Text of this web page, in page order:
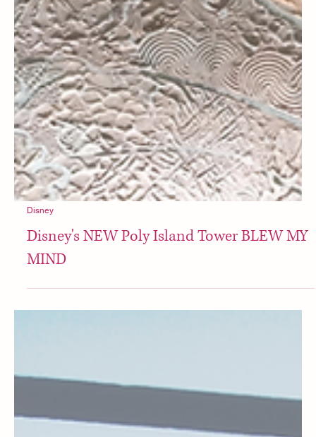
Disney
Disney's NEW Poly Island Tower BLEW MY
MIND